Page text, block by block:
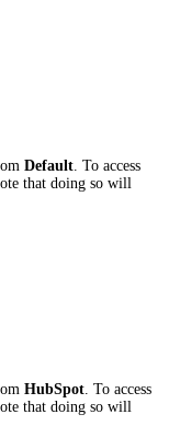
Default . To access
that doing so will
HubSpot . To access
that doing so will